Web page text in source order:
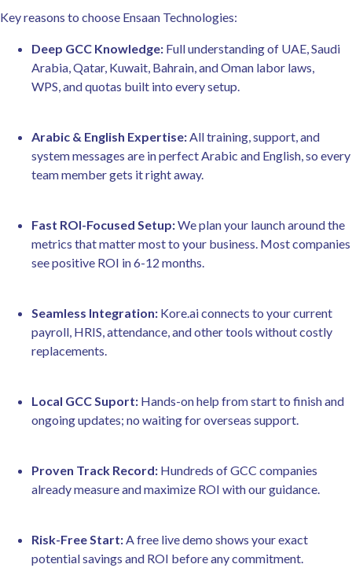
Key reasons to choose Ensaan Technologies:
Deep GCC Knowledge: Full understanding of UAE, Saudi
Arabia, Qatar, Kuwait, Bahrain, and Oman labor laws,
WPS, and quotas built into every setup.
Arabic & English Expertise:All training, support, and
system messages are in perfect Arabic and English, so every
team member gets it right away.
Fast ROI-Focused Setup:We plan your launch around the
metrics that matter most to your business. Most companies
see positive ROI in 6-12 months.
Seamless Integration: Kore.ai connects to your current
payroll, HRIS, attendance, and other tools without costly
replacements.
Local GCC Suport: Hands-on help from start to finish and
ongoing updates; no waiting for overseas support.
Proven Track Record: Hundreds of GCC companies
already measure and maximize ROI with our guidance.
Risk-Free Start:A free live demo shows your exact
potential savings and ROI before any commitment.